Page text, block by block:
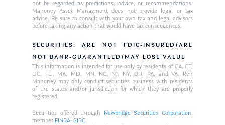
not be regarded as predictions, advice, or recommendations.
Mahoney Asset Managment does not provide legal or tax
advice. Be sure to consult with your own tax and legal advisors
before taking any action that would have tax consequences.
SECURITIES: ARE NOT FDIC-INSURED/ARE
NOT BANK-GUARANTEED/MAY LOSE VALUE
This information is intended for use only by residents of CA, CT,
DC, FL,, MA, MD, MN, NC, NJ, NY, OH, PA, and VA. Ken
Mahoney may only conduct securities business with residents
of the states and/or jurisdiction for which they are properly
registered.
Securities offered through Newbridge Securities Corporation,
member FINRA,SIPC.